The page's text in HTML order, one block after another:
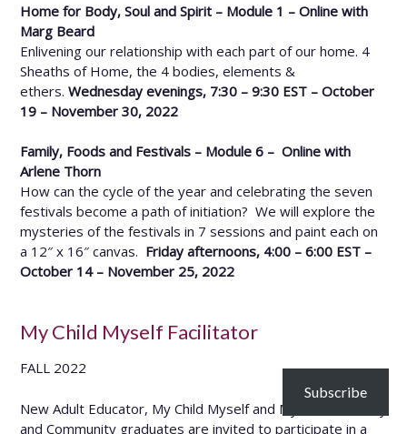
Home for Body, Soul and Spirit – Module 1 – Online with
Marg Beard
Enlivening our relationship with each part of our home. 4
Sheaths of Home, the 4 bodies, elements &
ethers. Wednesday evenings, 7:30 – 9:30 EST – October
19 – November 30, 2022
Family, Foods and Festivals – Module 6 – Online with
Arlene Thorn
How can the cycle of the year and celebrating the seven
festivals become a path of initiation? We will explore the
mysteries of the festivals in 7 sessions and paint each on
a 12″ x 16″ canvas. Friday afternoons, 4:00 – 6:00 EST –
October 14 – November 25, 2022
My Child Myself Facilitator
FALL 2022
New Adult Educator, My Child Myself and My Home, Family
and Community graduates are invited to participate in a
Subscribe